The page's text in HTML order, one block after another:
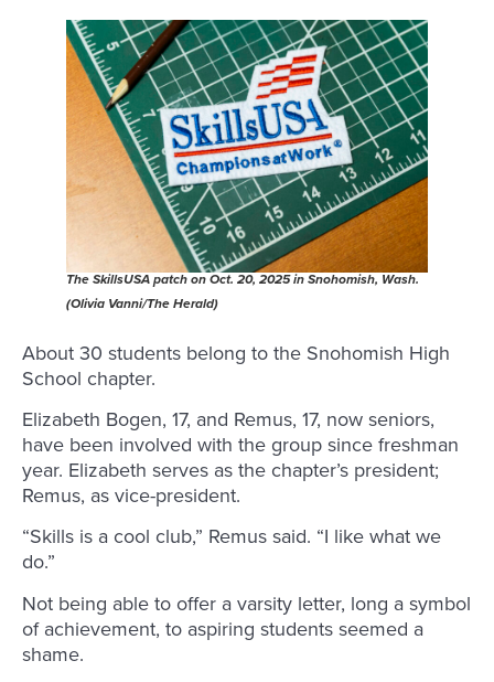
The SkillsUSA patch on Oct. 20, 2025 in Snohomish, Wash.
(Olivia Vanni/The Herald)
About 30 students belong to the Snohomish High
School chapter.
Elizabeth Bogen, 17, and Remus, 17, now seniors,
have been involved with the group since freshman
year. Elizabeth serves as the chapter’s president;
Remus, as vice-president.
“Skills is a cool club,” Remus said. “I like what we
do.”
Not being able to offer a varsity letter, long a symbol
of achievement, to aspiring students seemed a
shame.